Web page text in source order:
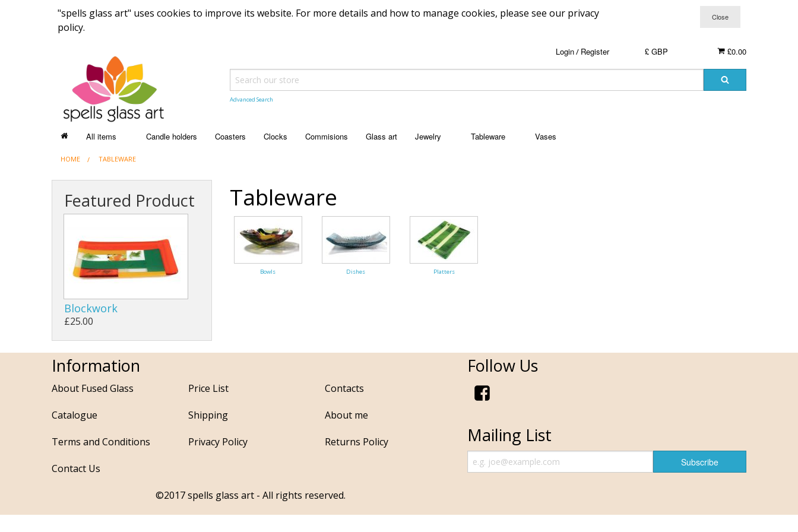
"spells glass art" uses cookies to improve its website. For more details and how to manage cookies, please see our privacy
policy.
£0.00
£ GBP
Login/ Register
Advanced Search
All items
ALL ITEMS
Recently sold items
Candle holders Coasters Clocks Commisions Glass art Jewelry Tableware Vases
HOME TABLEWARE
Featured Product
Blockwork
£25.00
Tableware
Bowls Dishes Platters
Information
About Fused Glass Price List Contacts
Catalogue Shipping About me
Terms and Conditions Privacy Policy Returns Policy
Contact Us
©2017 spells glass art - All rights reserved.
Follow Us
Mailing List